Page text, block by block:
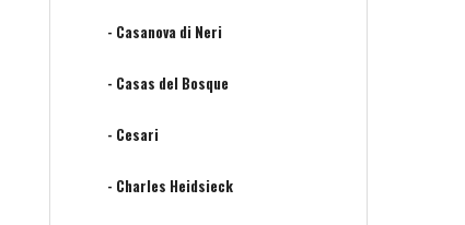
- Casanova di Neri
- Casas del Bosque
- Cesari
- Charles Heidsieck